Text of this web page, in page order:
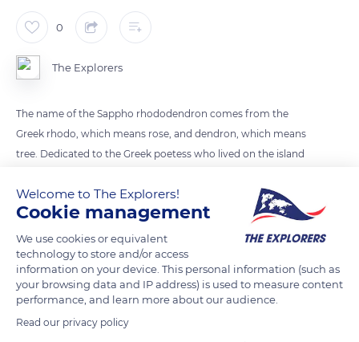
0
The Explorers
The name of the Sappho rhododendron comes from the
Greek rhodo, which means rose, and dendron, which means
tree. Dedicated to the Greek poetess who lived on the island
19th century. Its white flowers with a purplish central macula
form bouquets of 8 to 10 flowers, placed at the ends of the
branches. The shrub, about 6.5 ft (2 m) high, has dark green
foliage that contrasts with the flowers. The Sappho
rhododendron enjoys the cool, acidic soils of Normandy and
Brittany.
Welcome to The Explorers!
Cookie management
We use cookies or equivalent
technology to store and/or access
information on your device. This personal information (such as
your browsing data and IP address) is used to measure content
performance, and learn more about our audience.
Read our privacy policy